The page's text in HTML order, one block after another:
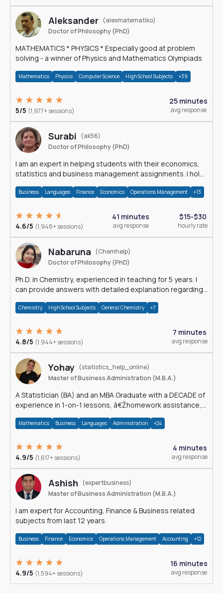
Aleksander (alexmatematiko)
Doctor of Philosophy (PhD)
MATHEMATICS * PHYSICS * Especially good at problem
solving - a winner of Physics and Mathematics Olympiads
Mathematics Physics Computer Science High School Subjects +39
5/5 (1,977+ sessions)
25 minutes
avg response
Surabi
(ak56)
Doctor of Philosophy (PhD)
I am an expert in helping students with their economics,
statistics and business management assignments. I hold
Business Languages Finance Economics Operations Management +13
4.6/5 (1,948+ sessions)
41 minutes
avg response
$15-$30
hourly rate
Nabaruna
(Chemhelp)
Doctor of Philosophy (PhD)
Ph.D. in Chemistry, experienced in teaching for 5 years. I
can provide answers with detailed explanation regarding
Chemistry High School Subjects General Chemistry +7
4.8/5 (1,944+ sessions)
7 minutes
avg response
Yohay (statistics_help_online)
Master of Business Administration (M.B.A.)
A Statistician (BA) and an MBA Graduate with a DECADE of
experience in 1-on-1 lessons, â€Žhomework assistance,
Mathematics Business Languages Administration +24
4.9/5 (1,617+ sessions)
4 minutes
avg response
Ashish
(expertbusiness)
Master of Business Administration (M.B.A.)
I am expert for Accounting, Finance & Business related
subjects from last 12 years.
Business Finance Economics Operations Management Accounting +12
4.9/5 (1,594+ sessions)
16 minutes
avg response